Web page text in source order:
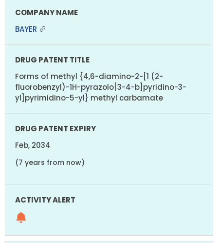
BAYER
Forms of methyl {4,6-diamino-2-[1 (2-
fluorobenzyl)-1H-pyrazolo[3-4-b]pyridino-3-
yl]pyrimidino-5-yl} methyl carbamate
Feb, 2034
(7 years from now)